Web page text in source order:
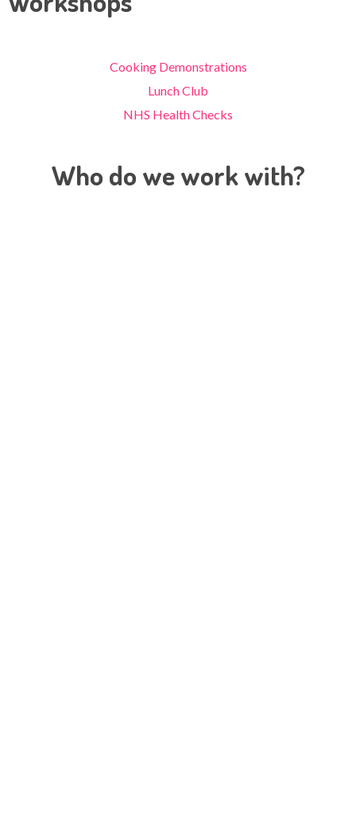
Cooking Demonstrations
Lunch Club
NHS Health Checks
Who do we work with?